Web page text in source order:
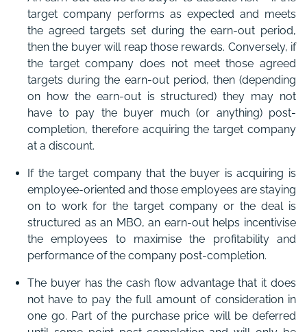
target company performs as expected and meets
the agreed targets set during the earn-out period,
then the buyer will reap those rewards. Conversely, if
the target company does not meet those agreed
targets during the earn-out period, then (depending
on how the earn-out is structured) they may not
have to pay the buyer much (or anything) post-
completion, therefore acquiring the target company
at a discount.
If the target company that the buyer is acquiring is
employee-oriented and those employees are staying
on to work for the target company or the deal is
structured as an MBO, an earn-out helps incentivise
the employees to maximise the profitability and
performance of the company post-completion.
The buyer has the cash flow advantage that it does
not have to pay the full amount of consideration in
one go. Part of the purchase price will be deferred